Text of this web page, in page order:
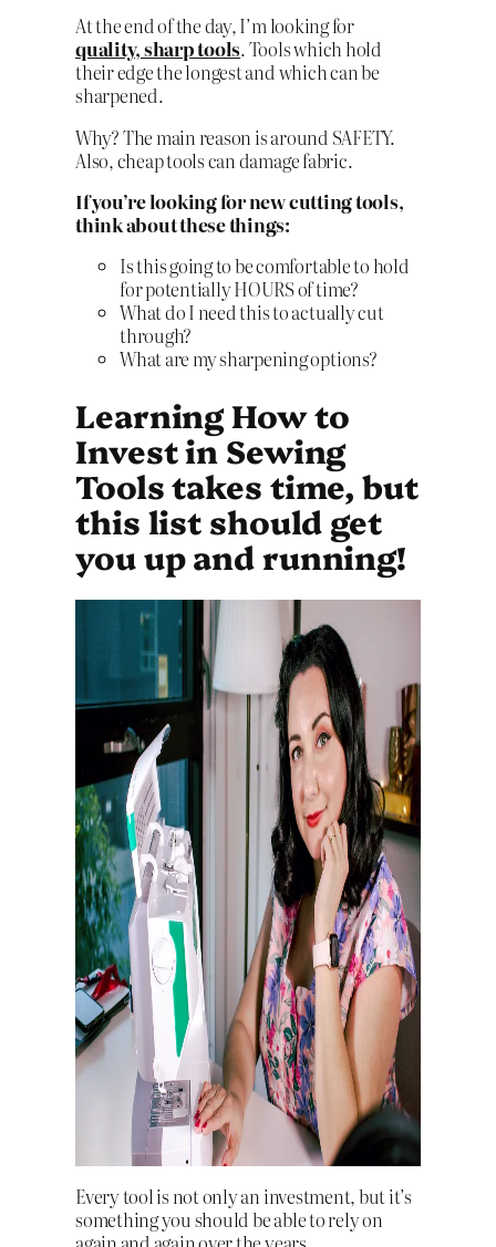
At the end of the day, I’m looking for
quality, sharp tools. Tools which hold
their edge the longest and which can be
sharpened.
Why? The main reason is around SAFETY.
Also, cheap tools can damage fabric.
If you’re looking for new cutting tools,
think about these things:
Is this going to be comfortable to hold
for potentially HOURS of time?
What do I need this to actually cut
through?
What are my sharpening options?
Learning How to
Invest in Sewing
Tools takes time, but
this list should get
you up and running!
Every tool is not only an investment, but it’s
something you should be able to rely on